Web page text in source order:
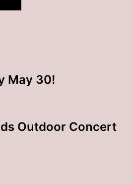
May 30!
Outdoor Concert